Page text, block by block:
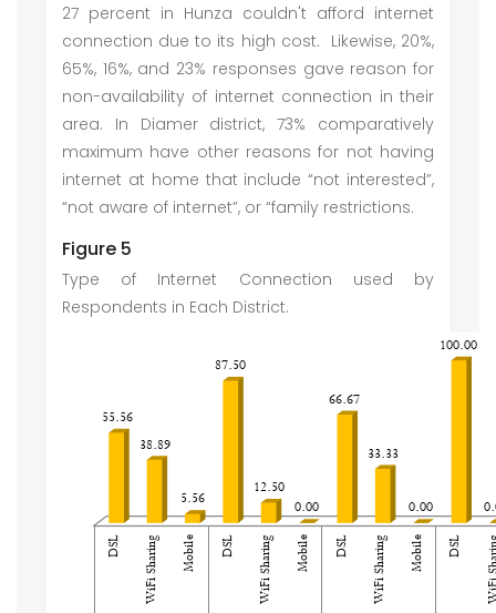
27 percent in Hunza couldn't afford internet
connection due to its high cost. Likewise, 20%,
65%, 16%, and 23% responses gave reason for
non-availability of internet connection in their
area. In Diamer district, 73% comparatively
maximum have other reasons for not having
internet at home that include “not interested”,
“not aware of internet”, or “family restrictions.
Figure 5
Type of Internet Connection used by
Respondents in Each District.